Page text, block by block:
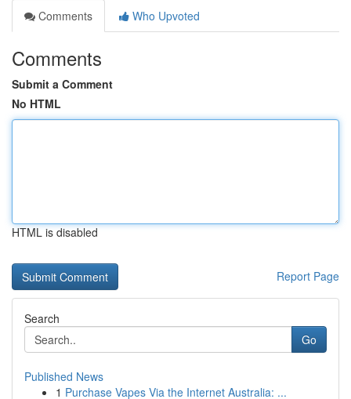
Comments
Who Upvoted
Comments
Submit a Comment
No HTML
HTML is disabled
Report Page
Search
Go
Published News
1 Purchase Vapes Via the Internet Australia: ...